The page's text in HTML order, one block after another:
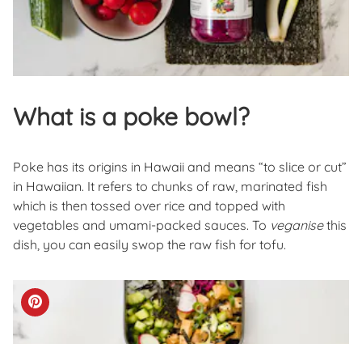
What is a poke bowl?
Poke has its origins in Hawaii and means “to slice or cut”
in Hawaiian. It refers to chunks of raw, marinated fish
which is then tossed over rice and topped with
vegetables and umami-packed sauces. To veganisethis
dish, you can easily swop the raw fish for tofu.